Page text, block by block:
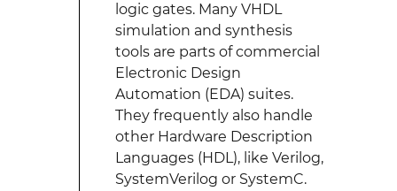
logic gates. Many VHDL
simulation and synthesis
tools are parts of commercial
Electronic Design
Automation (EDA) suites.
They frequently also handle
other Hardware Description
Languages (HDL), like Verilog,
SystemVerilog or SystemC.